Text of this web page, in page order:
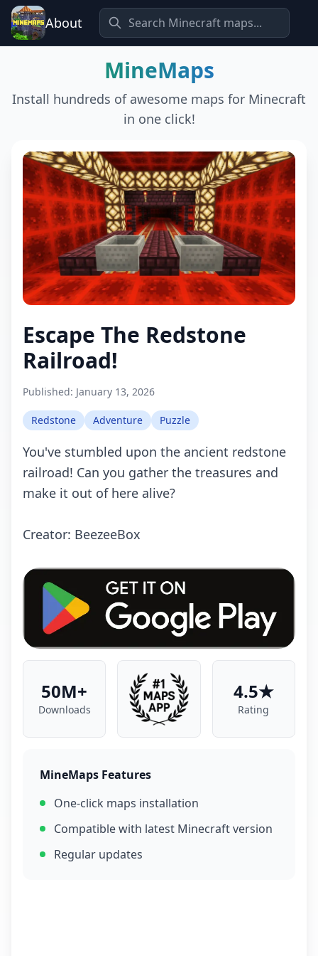
About
MineMaps
Install hundreds of awesome maps for Minecraft
in one click!
Escape The Redstone
Railroad!
Published: January 13, 2026
Redstone Adventure Puzzle
You've stumbled upon the ancient redstone
railroad! Can you gather the treasures and
make it out of here alive?
Creator: BeezeeBox
50M+
Downloads
4.5★
Rating
MineMaps Features
One-click maps installation
Compatible with latest Minecraft version
Regular updates